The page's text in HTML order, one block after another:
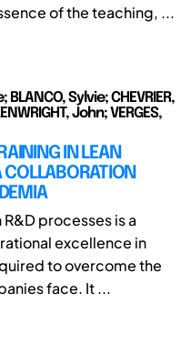
of the teaching, ...
Sylvie; CHEVRIER,
John; VERGES,
IN LEAN
COLLABORATION
processes is a
excellence in
to overcome the
face. It ...